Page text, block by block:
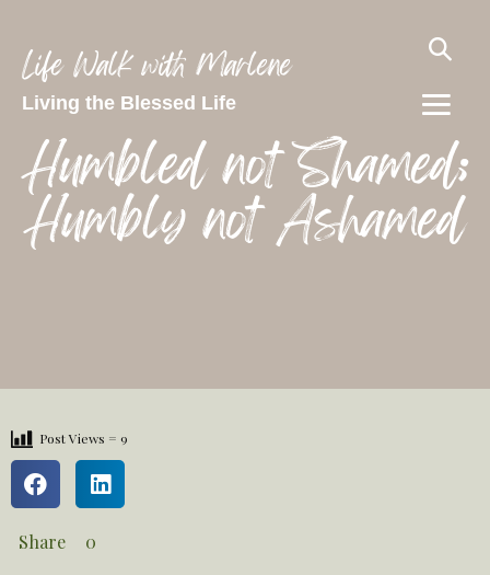
Life Walk with Marlene
Living the Blessed Life
Humbled not Shamed;
Humbly not Ashamed
Post Views = 9
Share 0